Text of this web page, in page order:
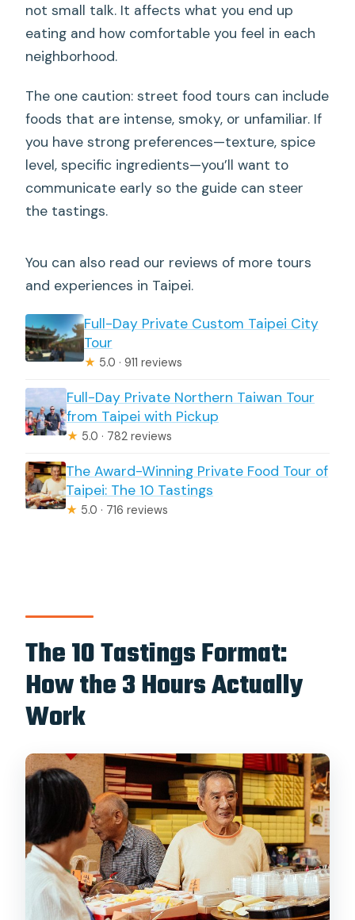
not small talk. It affects what you end up
eating and how comfortable you feel in each
neighborhood.
The one caution: street food tours can include
foods that are intense, smoky, or unfamiliar. If
you have strong preferences—texture, spice
level, specific ingredients—you’ll want to
communicate early so the guide can steer
the tastings.
You can also read our reviews of more tours
and experiences in Taipei.
Full-Day Private Custom Taipei City
Tour
★ 5.0 · 911 reviews
Full-Day Private Northern Taiwan Tour
from Taipei with Pickup
★ 5.0 · 782 reviews
The Award-Winning Private Food Tour of
Taipei: The 10 Tastings
★ 5.0 · 716 reviews
The 10 Tastings Format:
How the 3 Hours Actually
Work